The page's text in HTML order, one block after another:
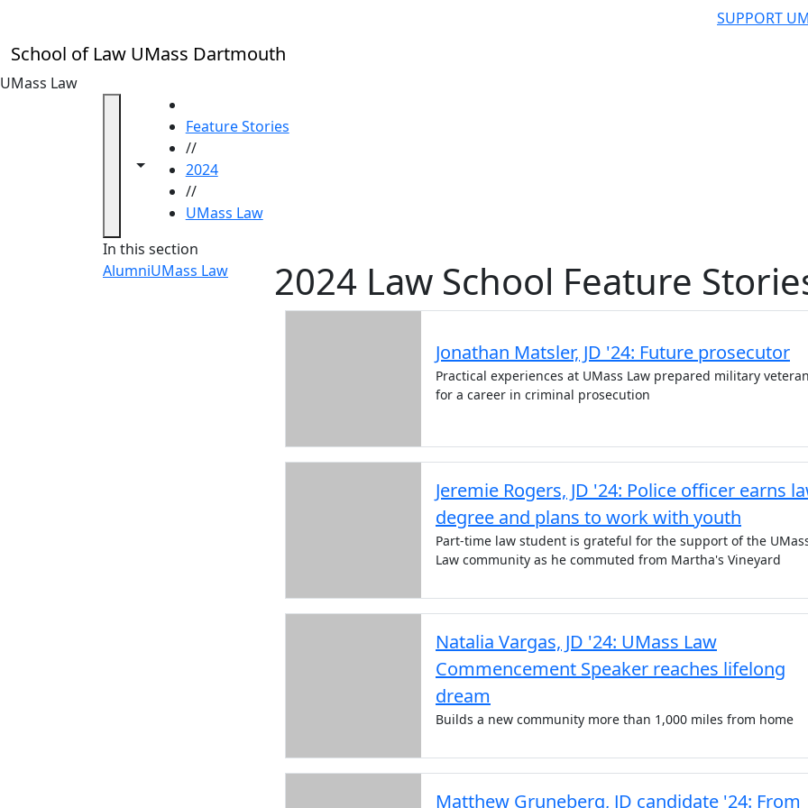
SUPPORT
School of Law UMass Dartmouth
UMass Law
Toggle navigation from this section
Toggle share controls
Feature Stories
//
2024
//
UMass Law
In this section
AlumniUMass Law 2024 Law School Feature
Jonathan Matsler, JD '24: Future prosecutor
Practical experiences at UMass Law prepared military
for a career in criminal prosecution
Jeremie Rogers, JD '24: Police officer earns
degree and plans to work with youth
Part-time law student is grateful for the support of the
Law community as he commuted from Martha's Vineyard
Natalia Vargas, JD '24: UMass Law
Commencement Speaker reaches lifelong
dream
Builds a new community more than 1,000 miles from home
Matthew Gruneberg, JD candidate '24: From